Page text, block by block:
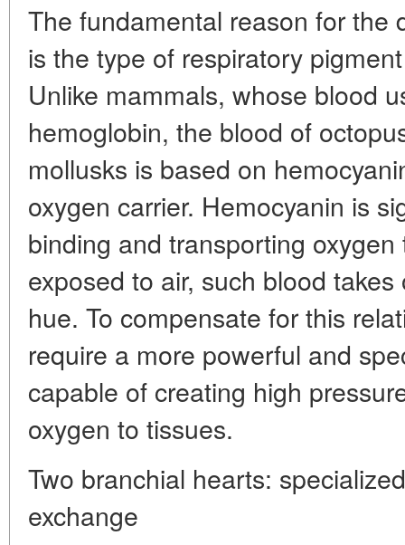
The fundamental reason for the
is the type of respiratory
Unlike mammals, whose blood
hemoglobin, the blood of
mollusks is based on
oxygen carrier. Hemocyanin is
binding and transporting
exposed to air, such blood
hue. To compensate for this
require a more powerful and
capable of creating high
oxygen to tissues.
Two branchial hearts:
exchange